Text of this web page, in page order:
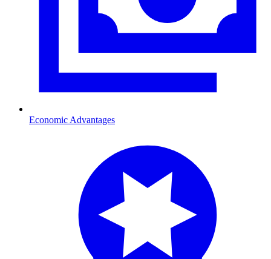
Economic Advantages